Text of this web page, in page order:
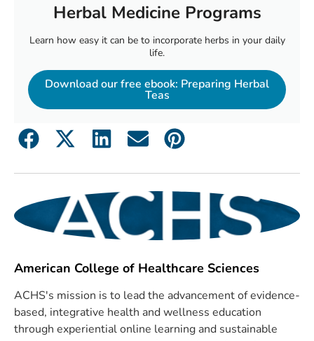
Herbal Medicine Programs
Learn how easy it can be to incorporate herbs in your daily
life.
Download our free ebook: Preparing Herbal
Teas
American College of Healthcare Sciences
ACHS's mission is to lead the advancement of evidence-
based, integrative health and wellness education
through experiential online learning and sustainable